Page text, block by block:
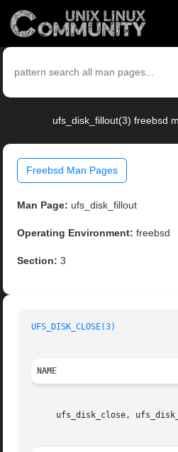
ufs_disk_fillout(3) freebsd
Freebsd Man Pages
Man Page: ufs_disk_fillout
Operating Environment: freebsd
Section: 3
UFS_DISK_CLOSE(3)
NAME
ufs_disk_close,